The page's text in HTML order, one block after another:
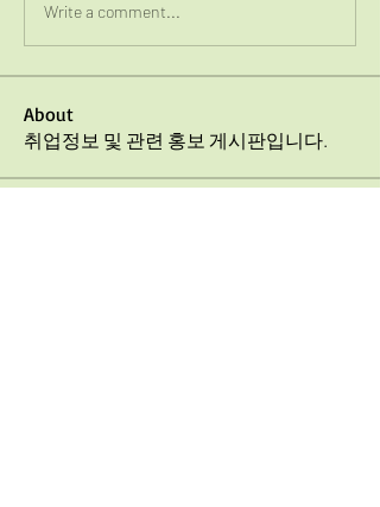
Write a comment...
About
취업정보 및 관련 홍보 게시판입니다.